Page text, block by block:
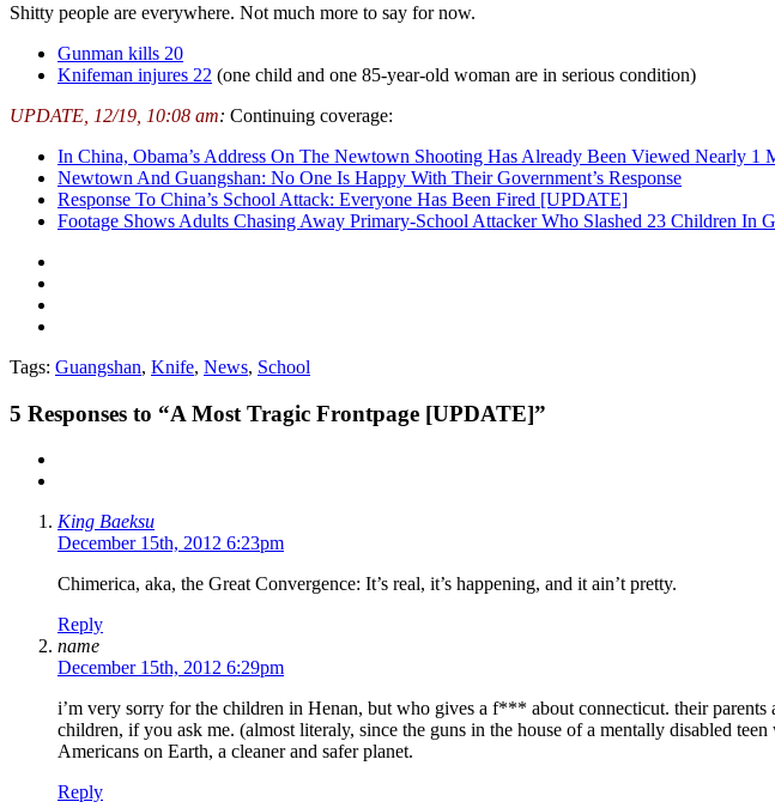
Shitty people are everywhere. Not much more to say for now.
Gunman kills 20
Knifeman injures 22 (one child and one 85-year-old woman are in serious condition)
UPDATE, 12/19, 10:08 am: Continuing coverage:
In China, Obama’s Address On The Newtown Shooting Has Already Been Viewed Nearly 1
Newtown And Guangshan: No One Is Happy With Their Government’s Response
Response To China’s School Attack: Everyone Has Been Fired [UPDATE]
Footage Shows Adults Chasing Away Primary-School Attacker Who Slashed 23 Children In
Tags: Guangshan, Knife, News, School
5 Responses to “A Most Tragic Frontpage [UPDATE]”
King Baeksu
December 15th, 2012 6:23pm
Chimerica, aka, the Great Convergence: It’s real, it’s happening, and it ain’t pretty.
Reply
name
December 15th, 2012 6:29pm
i’m very sorry for the children in Henan, but who gives a f*** about connecticut. their
children, if you ask me. (almost literaly, since the guns in the house of a mentally disabled
Americans on Earth, a cleaner and safer planet.
Reply